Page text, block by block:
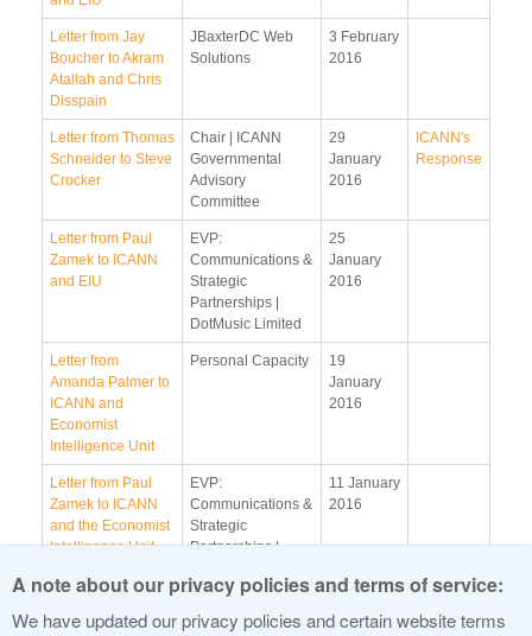
Letter from Jay
Boucher to Akram
Atallah and Chris
Disspain
JBaxterDC Web
Solutions
3 February
2016
Letter from Thomas
Schneider to Steve
Crocker
Chair | ICANN
Governmental
Advisory
Committee
29
January
2016
ICANN's
Response
Letter from Paul
Zamek to ICANN
and EIU
EVP:
Communications &
Strategic
Partnerships |
DotMusic Limited
25
January
2016
Letter from
Amanda Palmer to
ICANN and
Economist
Intelligence Unit
Personal Capacity
19
January
2016
Letter from Paul
Zamek to ICANN
and the Economist
Intelligence Unit
EVP:
Communications &
Strategic
Partnerships |
11 January
2016
Shaw to ICANN
2016
A note about our privacy policies and terms of service:
We have updated our privacy policies and certain website terms